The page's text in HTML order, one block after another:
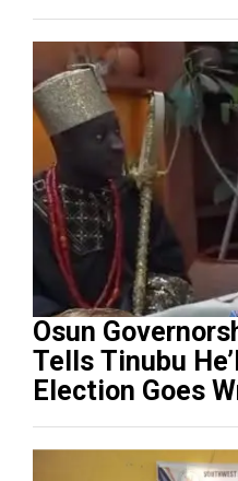
Osun
Tells Tinubu
Election Goes